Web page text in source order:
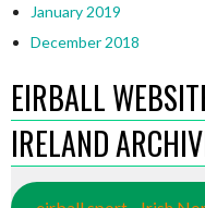
January 2019
December 2018
EIRBALL
IRELAND